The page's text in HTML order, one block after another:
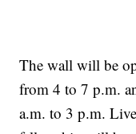
The wall will be
from 4 to 7 p.m.
a.m. to 3 p.m.